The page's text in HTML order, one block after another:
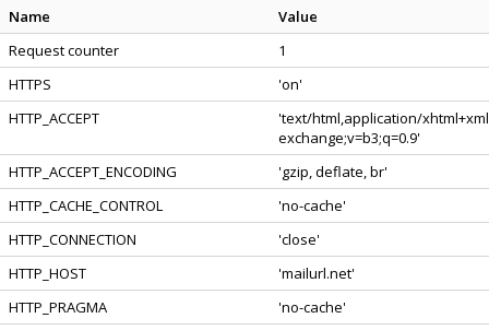
Name
Value
Request counter
1
HTTPS
'on'
HTTP_ACCEPT
'text/html,application/
exchange;v=b3;q=0.9'
HTTP_ACCEPT_ENCODING
'gzip, deflate, br'
HTTP_CACHE_CONTROL
'no-cache'
HTTP_CONNECTION
'close'
HTTP_HOST
'mailurl.net'
HTTP_PRAGMA
'no-cache'